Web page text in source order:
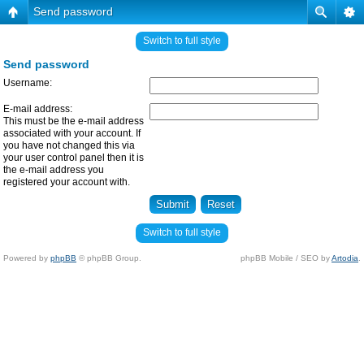
Send password
Switch to full style
Send password
Username:
E-mail address:
This must be the e-mail address
associated with your account. If
you have not changed this via
your user control panel then it is
the e-mail address you
registered your account with.
Switch to full style
Powered by phpBB © phpBB Group. phpBB Mobile / SEO byArtodia